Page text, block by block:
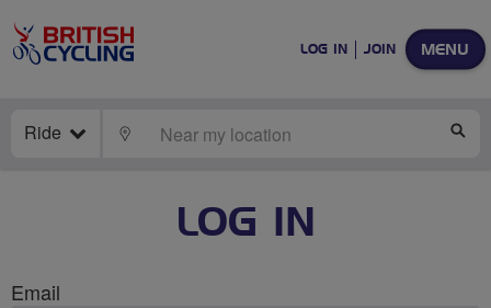
MENU
LOG IN JOIN
Ride LOCATE
LOG IN
Email